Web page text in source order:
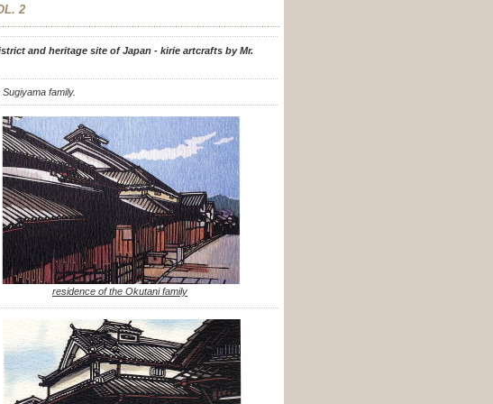
2
and heritage site of Japan - kirie artcrafts by Mr.
family.
residence of the Okutani family